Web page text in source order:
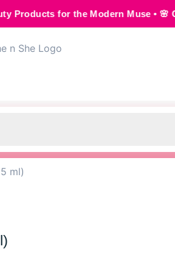
Modern Muse • 🌸 Cash on
ml)